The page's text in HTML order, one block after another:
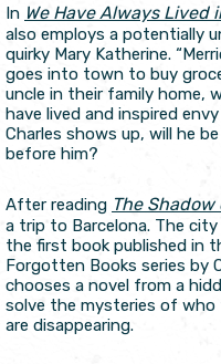
In We Have Always Lived
also employs a potentially
quirky Mary Katherine.
goes into town to buy
uncle in their family home,
have lived and inspired
Charles shows up, will he
before him?
After reading The
a trip to Barcelona. The
the first book published in
Forgotten Books series by
chooses a novel from a
solve the mysteries of who
are disappearing.